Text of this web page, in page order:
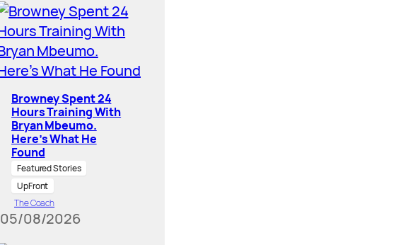
Browney Spent 24
Hours Training With
Bryan Mbeumo.
Here’s What He
Found
Featured Stories
UpFront
The Coach
05/08/2026